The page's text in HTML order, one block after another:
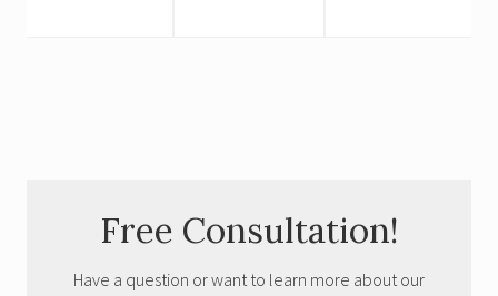
SidebarFree Consultation!
Have a question or want to learn more about our